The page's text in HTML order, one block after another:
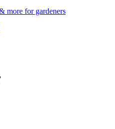
more for gardeners